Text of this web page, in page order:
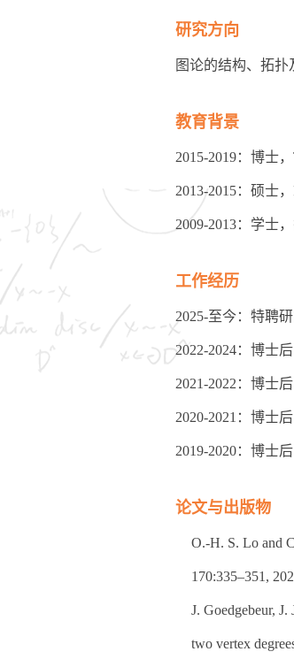
研究方向
图论的结构、拓扑
教育背景
2015-2019：博士
2013-2015：硕士
2009-2013：学士
工作经历
2025-至今：特聘
2022-2024：博士
2021-2022：博士
2020-2021：博士
2019-2020：博士
论文与出版物
O.-H. S. Lo and
170:335–351,
J. Goedgebeur,
two vertex